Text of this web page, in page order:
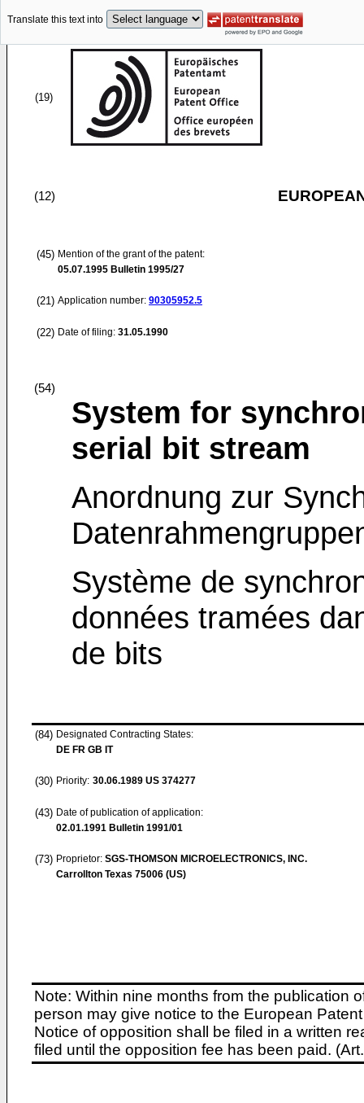
Translate this text into
(19)
(12)
(45) Mention of the grant of the patent:
05.07.1995 Bulletin 1995/27
(21) Application number: 90305952.5
(22) Date of filing: 31.05.1990
(54)
System for
serial bit stream
Anordnung zur
Système de
données tramées
de bits
(84) Designated Contracting States:
DE FR GB IT
(30) Priority: 30.06.1989 US 374277
(43) Date of publication of application:
02.01.1991 Bulletin 1991/01
(73) Proprietor: SGS-THOMSON MICROELECTRONICS, INC.
Carrollton Texas 75006 (US)
Note: Within nine months from the publication
person may give notice to the European
Notice of opposition shall be filed in a written
filed until the opposition fee has been paid.